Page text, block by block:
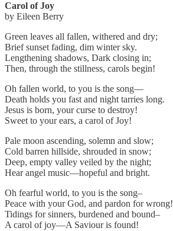
Carol of Joy
by Eileen Berry
Green leaves all fallen, withered and dry;
Brief sunset fading, dim winter sky.
Lengthening shadows, Dark closing in;
Then, through the stillness, carols begin!
Oh fallen world, to you is the song—
Death holds you fast and night tarries long.
Jesus is born, your curse to destroy!
Sweet to your ears, a carol of Joy!
Pale moon ascending, solemn and slow;
Cold barren hillside, shrouded in snow;
Deep, empty valley veiled by the night;
Hear angel music—hopeful and bright.
Oh fearful world, to you is the song–
Peace with your God, and pardon for wrong!
Tidings for sinners, burdened and bound–
A carol of joy—A Saviour is found!